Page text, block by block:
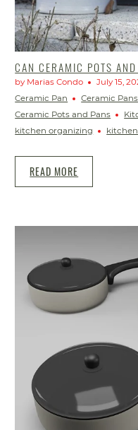
CAN CERAMIC POTS
by Marias Condo July 15,
Ceramic Pan
Ceramic Pans
Ceramic Pots and Pans
kitchen organizing
READ MORE